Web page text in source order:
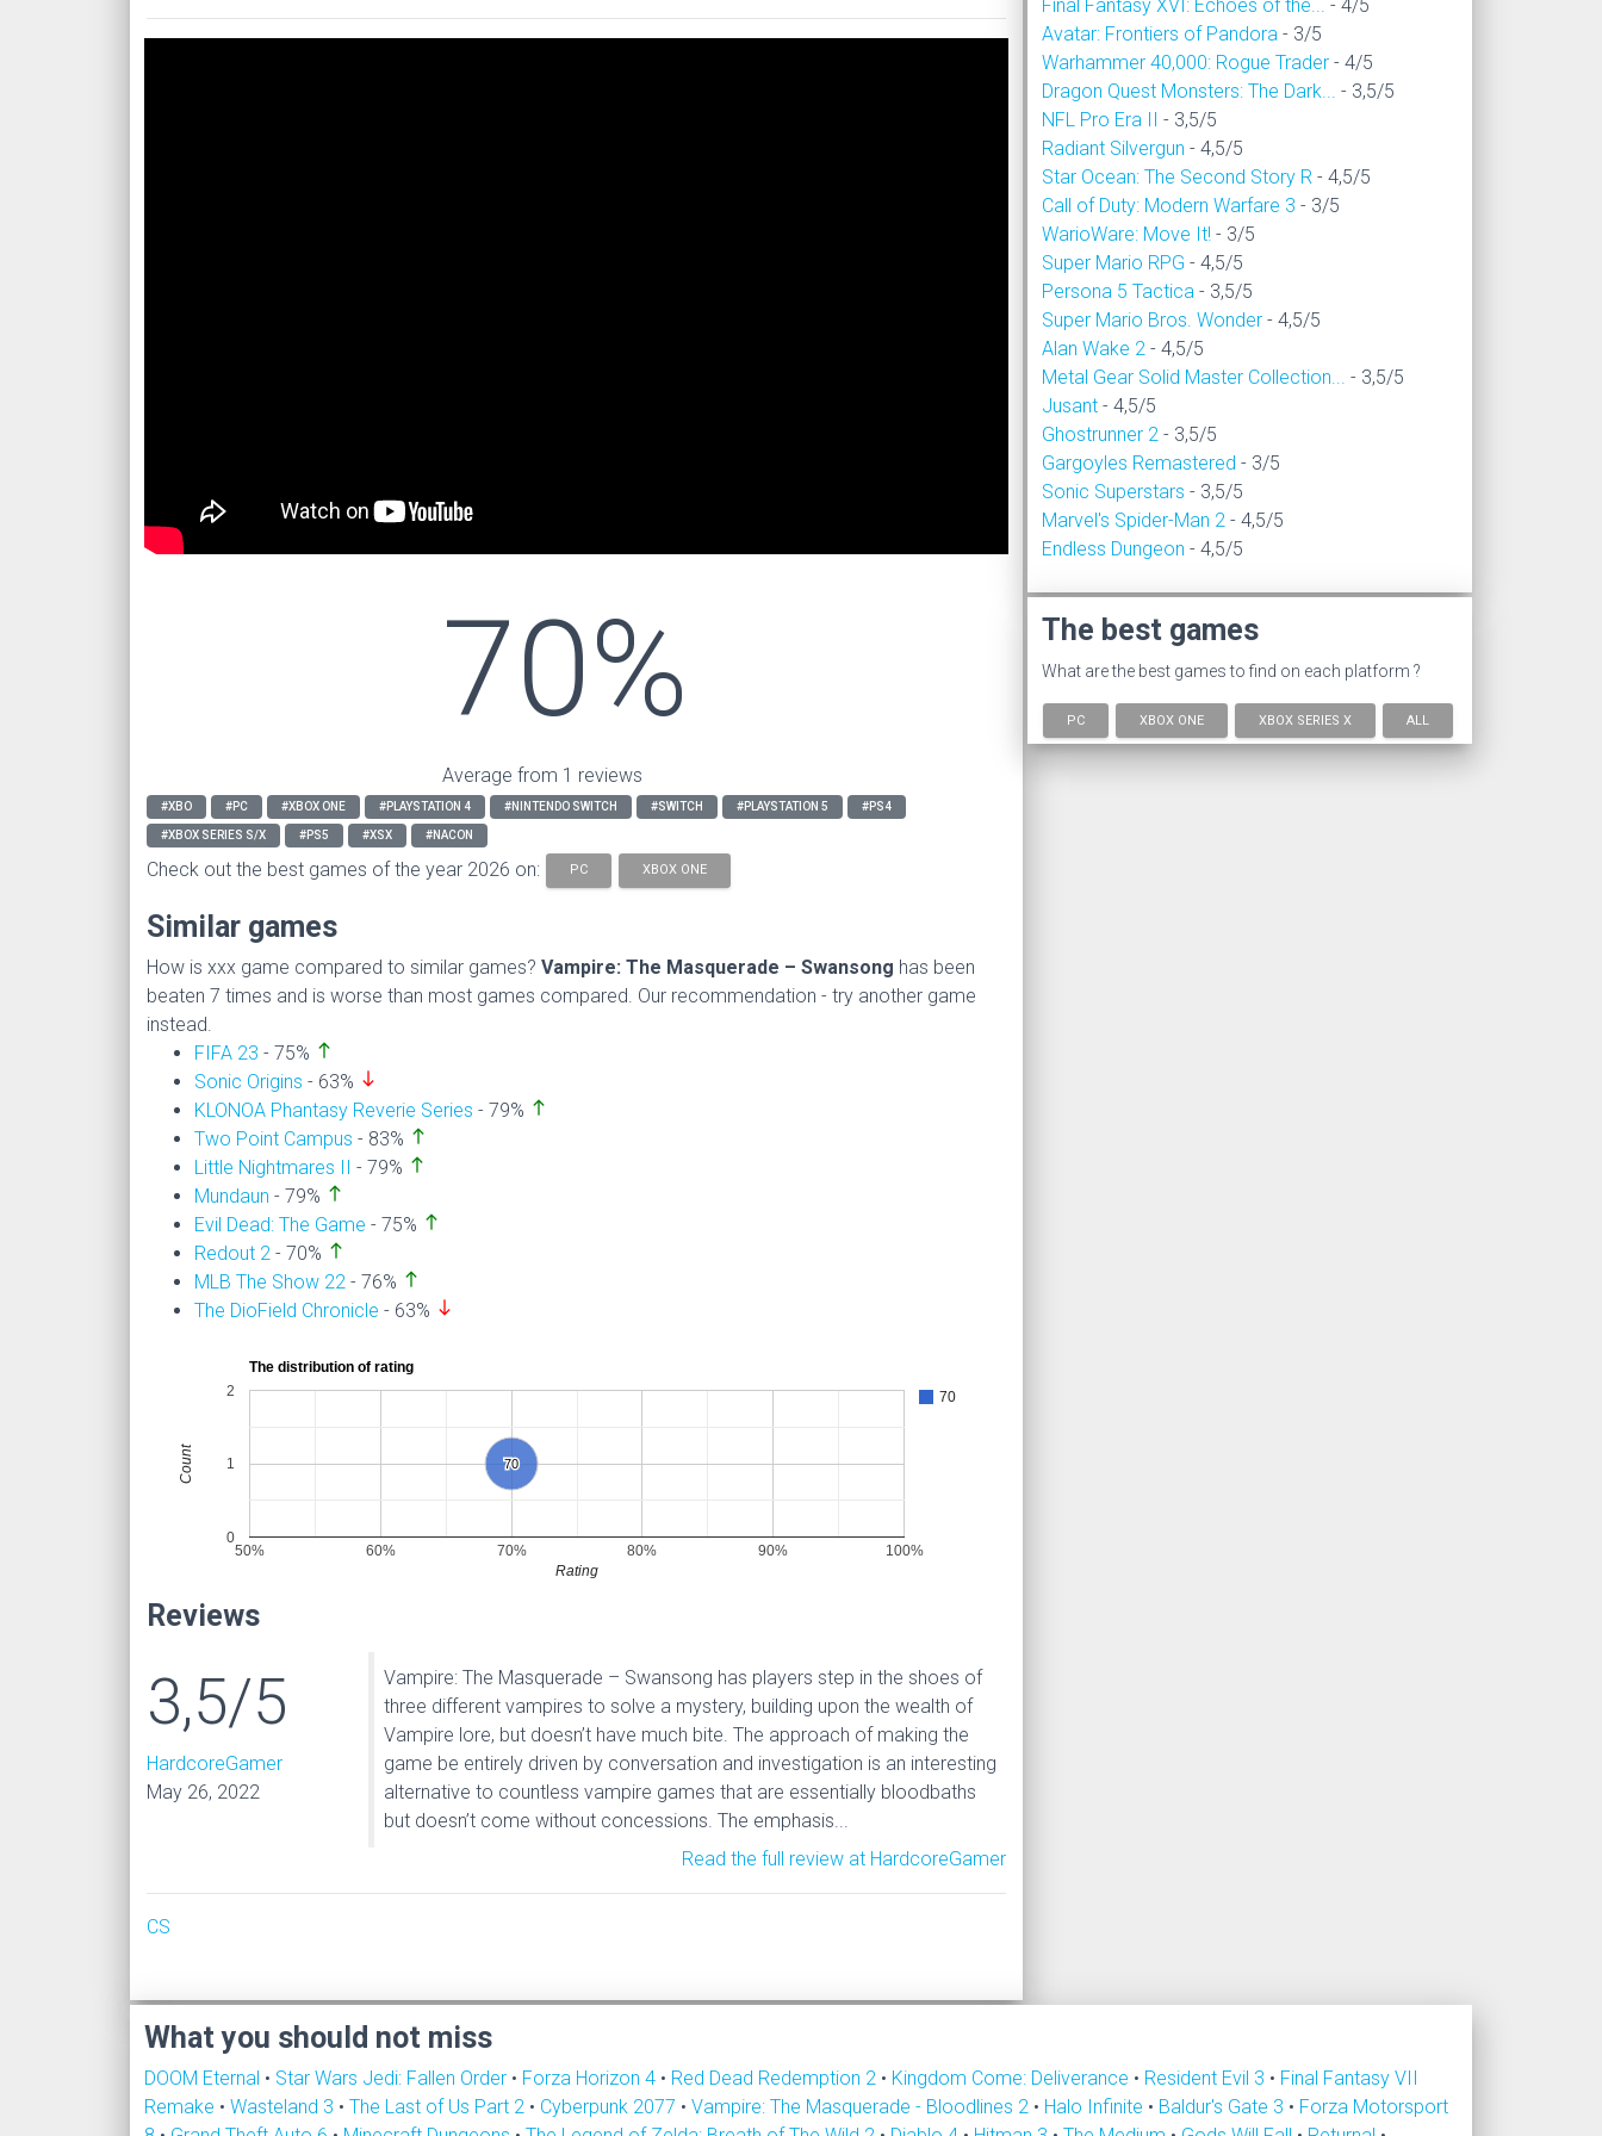
70%
Average from 1 reviews
#XBO #PC #XBOX ONE #PLAYSTATION 4 #NINTENDO SWITCH #SWITCH #PLAYSTATION 5 #PS4
#XBOX SERIES S/X #PS5 #XSX #NACON
Check out the best games of the year 2026 on: PC XBOX ONE
Similar games
How is xxx game compared to similar games? Vampire: The Masquerade – Swansong has been
beaten 7 times and is worse than most games compared. Our recommendation - try another game
instead.
FIFA 23 - 75% north
Sonic Origins - 63% south
KLONOA Phantasy Reverie Series - 79% north
Two Point Campus - 83% north
Little Nightmares II - 79% north
Mundaun - 79% north
Evil Dead: The Game - 75% north
Redout 2 - 70% north
MLB The Show 22 - 76% north
The DioField Chronicle - 63% south
The distribution of rating
70
70
70
50% 60% 70% 80% 90% 100%
0
1
2
Rating
Count
Reviews
3,5/5
HardcoreGamer
May 26, 2022
Vampire: The Masquerade – Swansong has players step in the shoes of
three different vampires to solve a mystery, building upon the wealth of
Vampire lore, but doesn’t have much bite. The approach of making the
game be entirely driven by conversation and investigation is an interesting
alternative to countless vampire games that are essentially bloodbaths
but doesn’t come without concessions. The emphasis...
Read the full review at HardcoreGamer
CS
Final Fantasy XVI: Echoes of the... - 4/5
Avatar: Frontiers of Pandora - 3/5
Warhammer 40,000: Rogue Trader - 4/5
Dragon Quest Monsters: The Dark... - 3,5/5
NFL Pro Era II - 3,5/5
Radiant Silvergun - 4,5/5
Star Ocean: The Second Story R - 4,5/5
Call of Duty: Modern Warfare 3 - 3/5
WarioWare: Move It! - 3/5
Super Mario RPG - 4,5/5
Persona 5 Tactica - 3,5/5
Super Mario Bros. Wonder - 4,5/5
Alan Wake 2 - 4,5/5
Metal Gear Solid Master Collection... - 3,5/5
Jusant - 4,5/5
Ghostrunner 2 - 3,5/5
Gargoyles Remastered - 3/5
Sonic Superstars - 3,5/5
Marvel's Spider-Man 2 - 4,5/5
Endless Dungeon - 4,5/5
The best games
What are the best games to find on each platform ?
PC XBOX ONE XBOX SERIES X ALL
What you should not miss
DOOM Eternal • Star Wars Jedi: Fallen Order • Forza Horizon 4 • Red Dead Redemption 2 • Kingdom Come: Deliverance • Resident Evil 3 • Final Fantasy VII
Remake • Wasteland 3 • The Last of Us Part 2 • Cyberpunk 2077 • Vampire: The Masquerade - Bloodlines 2 • Halo Infinite • Baldur's Gate 3 • Forza Motorsport